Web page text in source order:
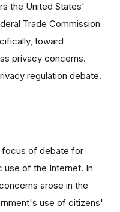
the United States'
Trade Commission
toward
privacy concerns.
regulation debate.
focus of debate for
use of the Internet. In
arose in the
use of citizens'